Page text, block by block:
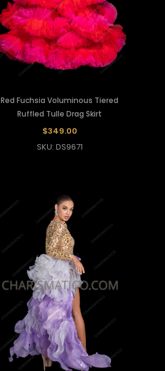
Red Fuchsia Voluminous Tiered
Ruffled Tulle Drag Skirt
$349.00
SKU: DS9671